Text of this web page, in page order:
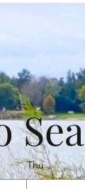
Sea
Thu